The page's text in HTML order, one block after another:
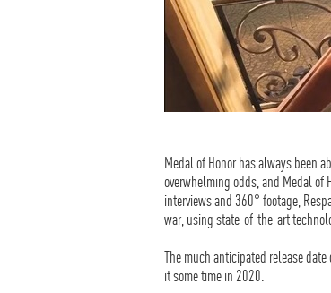
Medal of Honor has always been
overwhelming odds, and Medal of
interviews and 360° footage,
war, using state-of-the-art
The much anticipated release
it some time in 2020.